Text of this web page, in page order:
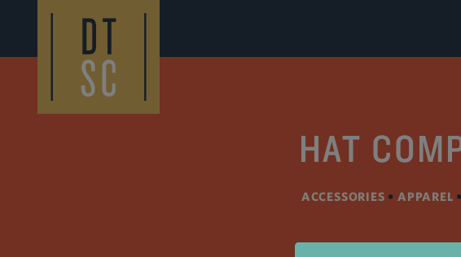
HAT
ACCESSORIES •APPAREL